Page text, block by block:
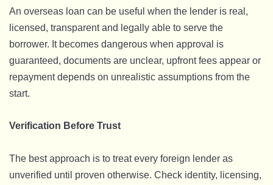
An overseas loan can be useful when the lender is real,
licensed, transparent and legally able to serve the
borrower. It becomes dangerous when approval is
guaranteed, documents are unclear, upfront fees appear or
repayment depends on unrealistic assumptions from the
start.
Verification Before Trust
The best approach is to treat every foreign lender as
unverified until proven otherwise. Check identity, licensing,